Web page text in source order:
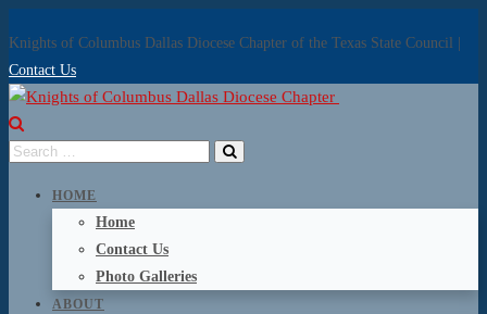
Knights of Columbus Dallas Diocese Chapter of the Texas State Council |
Contact Us
HOME
Home
Contact Us
Photo Galleries
ABOUT